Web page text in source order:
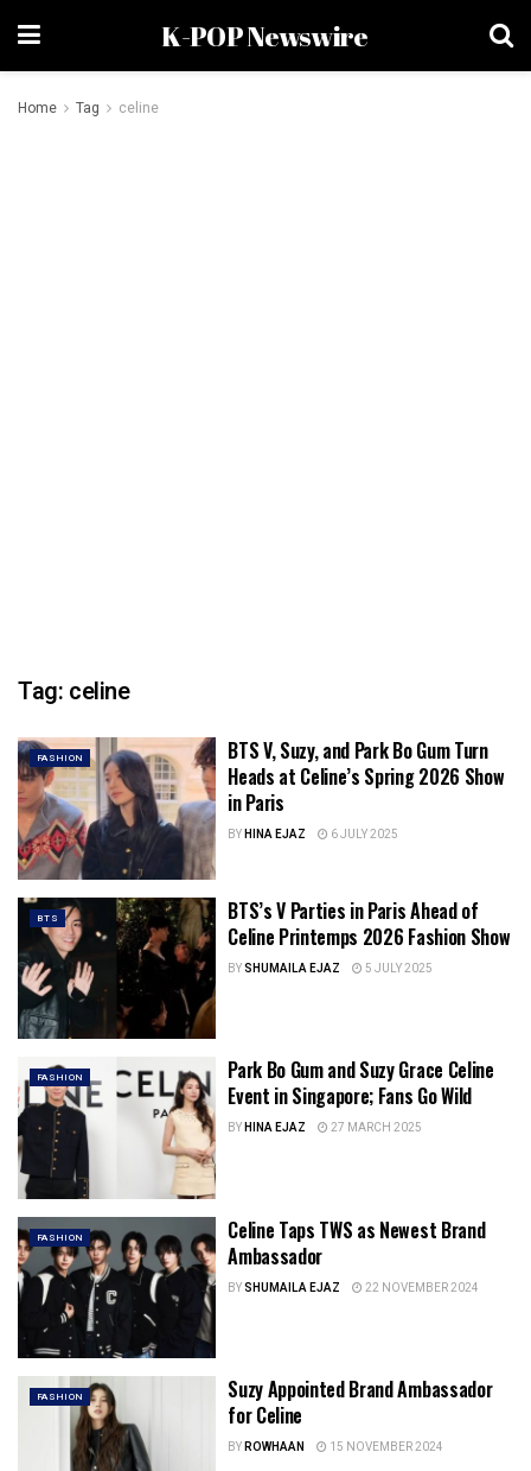
K-POP Newswire
Home Tag celine
Tag: celine
FASHION
BTS V, Suzy, and Park Bo Gum Turn
Heads at Celine’s Spring 2026 Show
in Paris
BYHINA EJAZ 6 JULY 2025
BTS
BTS’s V Parties in Paris Ahead of
Celine Printemps 2026 Fashion Show
BYSHUMAILA EJAZ 5 JULY 2025
FASHION
Park Bo Gum and Suzy Grace Celine
Event in Singapore; Fans Go Wild
BYHINA EJAZ 27 MARCH 2025
FASHION
Celine Taps TWS as Newest Brand
Ambassador
BYSHUMAILA EJAZ 22 NOVEMBER 2024
FASHION
Suzy Appointed Brand Ambassador
for Celine
BYROWHAAN 15 NOVEMBER 2024